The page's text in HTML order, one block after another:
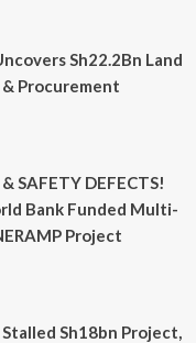
Sh22.2Bn Land
& Procurement
SAFETY DEFECTS!
Bank Funded Multi-
Project
Sh18bn Project,